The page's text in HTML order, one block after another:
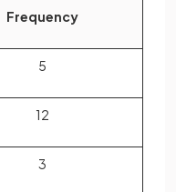
Frequency
5
12
3